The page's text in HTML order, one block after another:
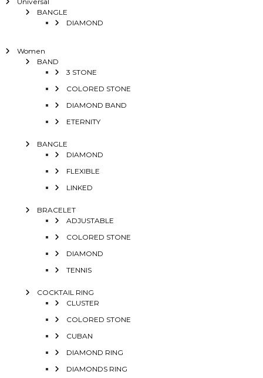
BANGLE
DIAMOND
Women
BAND
3 STONE
COLORED STONE
DIAMOND BAND
ETERNITY
BANGLE
DIAMOND
FLEXIBLE
LINKED
BRACELET
ADJUSTABLE
COLORED STONE
DIAMOND
TENNIS
COCKTAIL RING
CLUSTER
COLORED STONE
CUBAN
DIAMOND RING
DIAMONDS RING